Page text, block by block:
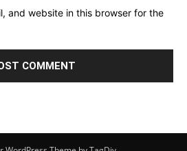
and website in this browser for the